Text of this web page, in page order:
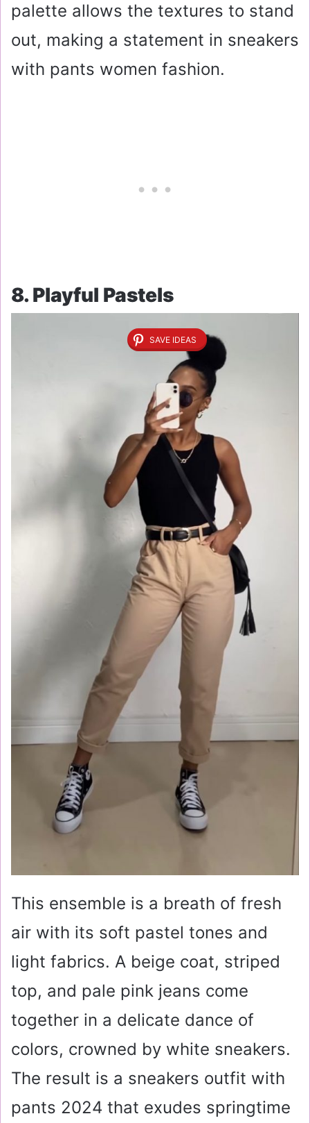
palette allows the textures to stand
out, making a statement in sneakers
with pants women fashion.
8. Playful Pastels
SAVE IDEAS
This ensemble is a breath of fresh
air with its soft pastel tones and
light fabrics. A beige coat, striped
top, and pale pink jeans come
together in a delicate dance of
colors, crowned by white sneakers.
The result is a sneakers outfit with
pants 2024 that exudes springtime